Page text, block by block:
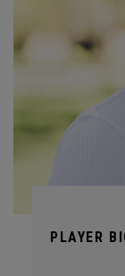
PLAYER